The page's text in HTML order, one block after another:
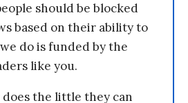
should be blocked
based on their ability to
do is funded by the
like you.
the little they can